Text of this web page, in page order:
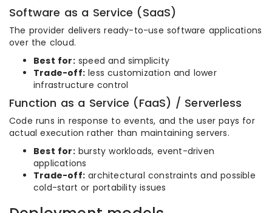
Software as a Service (SaaS)
The provider delivers ready-to-use software applications
over the cloud.
Best for:speed and simplicity
Trade-off: less customization and lower
infrastructure control
Function as a Service (FaaS) / Serverless
Code runs in response to events, and the user pays for
actual execution rather than maintaining servers.
Best for:bursty workloads, event-driven
applications
Trade-off: architectural constraints and possible
cold-start or portability issues